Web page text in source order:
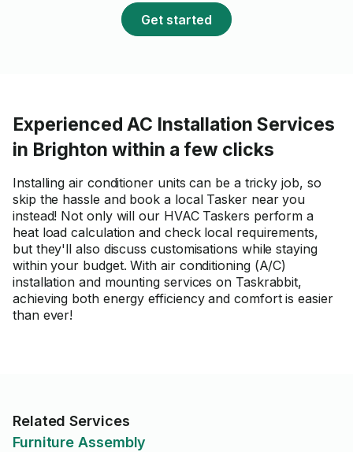
Get started
Experienced AC Installation Services
in Brighton within a few clicks
Installing air conditioner units can be a tricky job, so
skip the hassle and book a local Tasker near you
instead! Not only will our HVAC Taskers perform a
heat load calculation and check local requirements,
but they'll also discuss customisations while staying
within your budget. With air conditioning (A/C)
installation and mounting services on Taskrabbit,
achieving both energy efficiency and comfort is easier
than ever!
Related Services
Furniture Assembly